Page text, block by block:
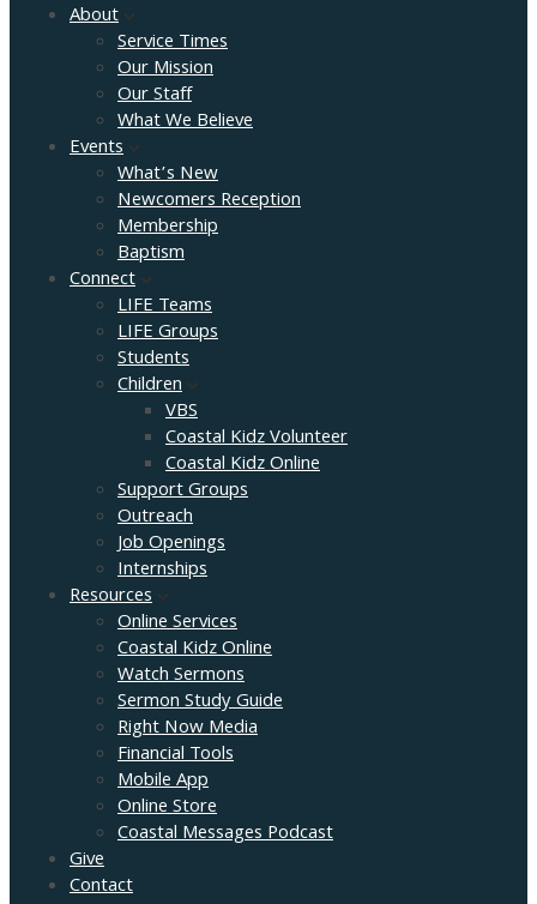
About
Service Times
Our Mission
Our Staff
What We Believe
Events
What’s New
Newcomers Reception
Membership
Baptism
Connect
LIFE Teams
LIFE Groups
Students
Children
VBS
Coastal Kidz Volunteer
Coastal Kidz Online
Support Groups
Outreach
Job Openings
Internships
Resources
Online Services
Coastal Kidz Online
Watch Sermons
Sermon Study Guide
Right Now Media
Financial Tools
Mobile App
Online Store
Coastal Messages Podcast
Give
Contact